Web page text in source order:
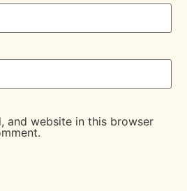
and website in this browser